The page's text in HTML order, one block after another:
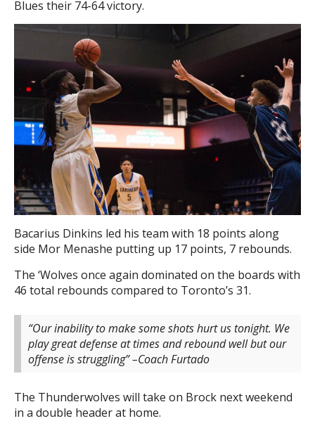
Blues their 74-64 victory.
Bacarius Dinkins led his team with 18 points along
side Mor Menashe putting up 17 points, 7 rebounds.
The ‘Wolves once again dominated on the boards with
46 total rebounds compared to Toronto’s 31.
“Our inability to make some shots hurt us tonight. We
play great defense at times and rebound well but our
offense is struggling” –Coach Furtado
The Thunderwolves will take on Brock next weekend
in a double header at home.